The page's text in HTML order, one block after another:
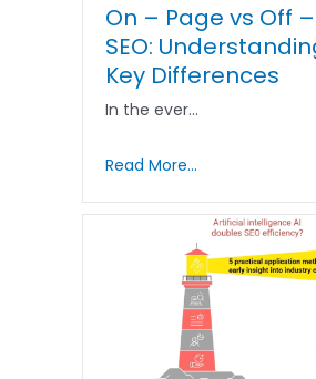
On – Page vs Off
SEO:
Key Differences
In the ever…
Read More...